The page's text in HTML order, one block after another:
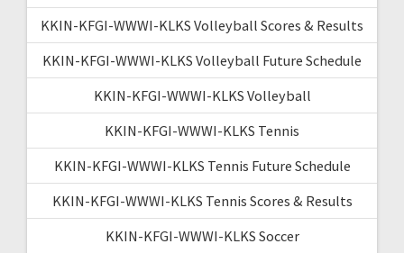
KKIN-KFGI-WWWI-KLKS Volleyball Scores & Results
KKIN-KFGI-WWWI-KLKS Volleyball Future Schedule
KKIN-KFGI-WWWI-KLKS Volleyball
KKIN-KFGI-WWWI-KLKS Tennis
KKIN-KFGI-WWWI-KLKS Tennis Future Schedule
KKIN-KFGI-WWWI-KLKS Tennis Scores & Results
KKIN-KFGI-WWWI-KLKS Soccer